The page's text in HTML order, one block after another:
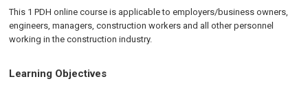
This 1 PDH online course is applicable to employers/business owners,
engineers, managers, construction workers and all other personnel
working in the construction industry.
Learning Objectives